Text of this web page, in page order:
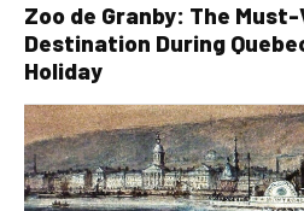
Zoo de Granby: The
Destination During
Holiday